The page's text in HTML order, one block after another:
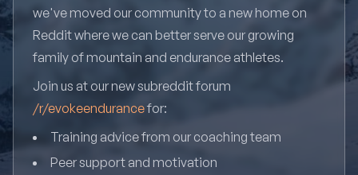
we've moved our community to a new home on
Reddit where we can better serve our growing
family of mountain and endurance athletes.
Join us at our new subreddit forum
/r/evokeendurancefor:
Training advice from our coaching team
Peer support and motivation